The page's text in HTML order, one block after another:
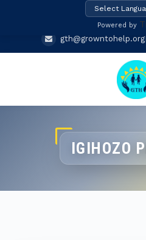
Powered by
gth@growntohelp.org
IGIHOZO